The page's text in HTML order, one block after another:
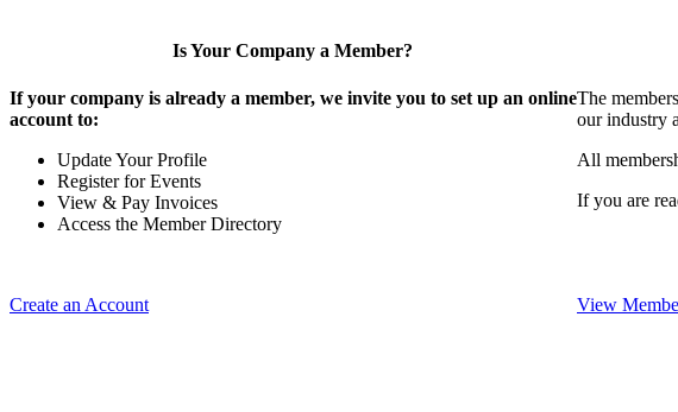
Is Your Company a Member?
If your company is already a member, we invite you to set up an online
account to:
Update Your Profile
Register for Events
View & Pay Invoices
Access the Member Directory
Create an Account
The
our industry
All
If you are
View